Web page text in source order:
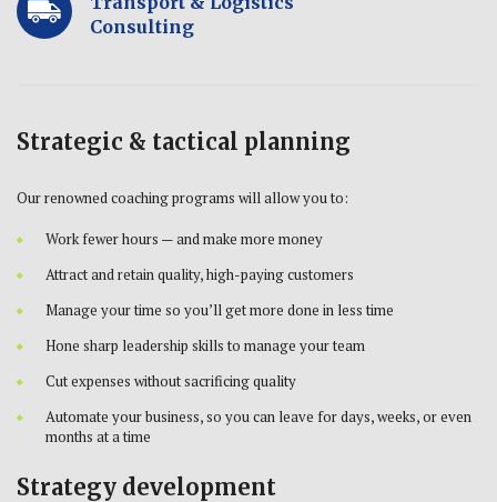
Consulting
Strategic & tactical planning
Our renowned coaching programs will allow you to:
Work fewer hours — and make more money
Attract and retain quality, high-paying customers
Manage your time so you’ll get more done in less time
Hone sharp leadership skills to manage your team
Cut expenses without sacrificing quality
Automate your business, so you can leave for days, weeks, or even
months at a time
Strategy development